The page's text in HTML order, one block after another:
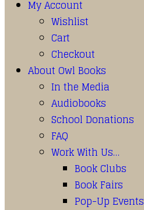
My Account
Wishlist
Cart
Checkout
About Owl Books
In the Media
Audiobooks
School Donations
FAQ
Work With Us…
Book Clubs
Book Fairs
Pop-Up Events